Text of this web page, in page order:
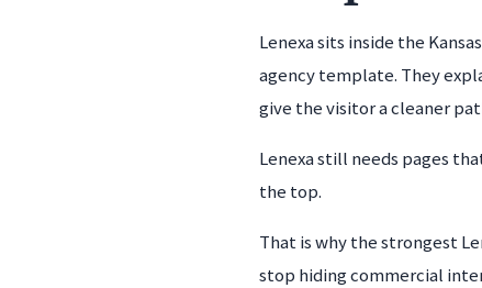
Lenexa sits inside the
agency template. They
give the visitor a cleaner
Lenexa still needs pages
the top.
That is why the strongest
stop hiding commercial